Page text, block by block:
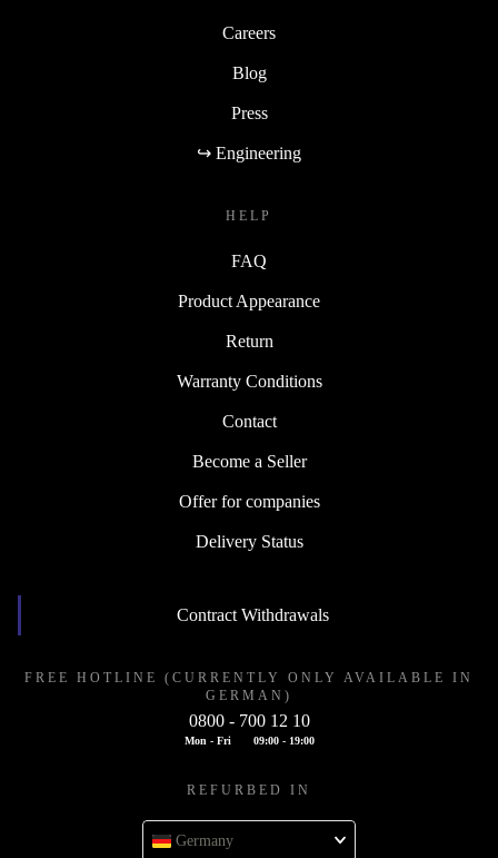
Careers
Blog
Press
↪ Engineering
HELP
FAQ
Product Appearance
Return
Warranty Conditions
Contact
Become a Seller
Offer for companies
Delivery Status
Contract Withdrawals
FREE HOTLINE (CURRENTLY ONLY AVAILABLE IN
GERMAN)
0800 - 700 12 10
Mon - Fri 09:00 - 19:00
REFURBED IN
Germany